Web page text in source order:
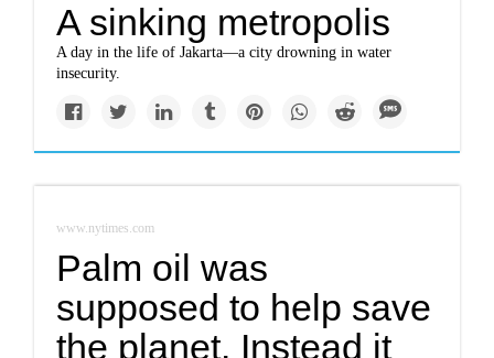
A sinking metropolis
A day in the life of Jakarta—a city drowning in water
insecurity.
www.nytimes.com
Palm oil was
supposed to help save
the planet. Instead it